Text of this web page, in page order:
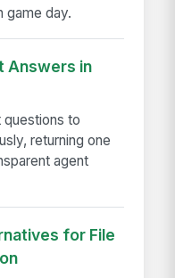
game day.
Answers in
to
returning one
agent
for File